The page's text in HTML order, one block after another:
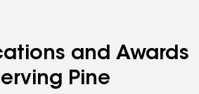
and Awards
Pine